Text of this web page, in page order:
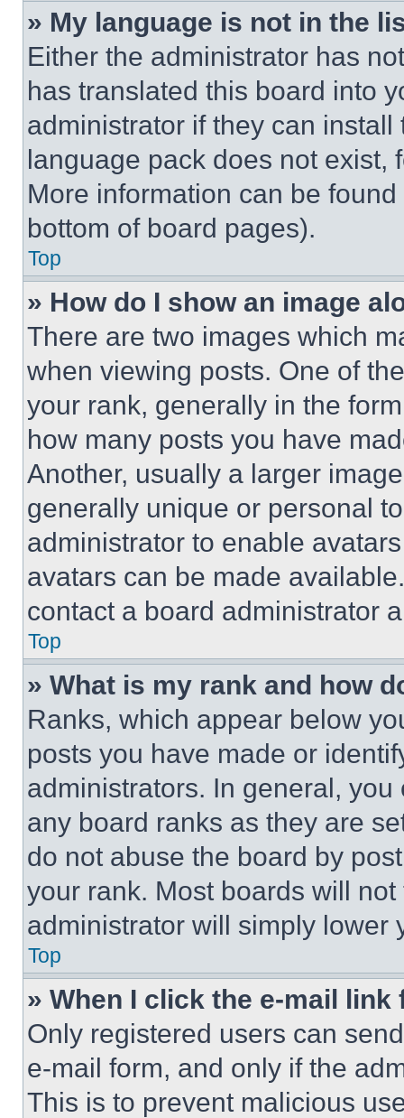
» My language is not in the
Either the administrator has
has translated this board into
administrator if they can
language pack does not exist,
More information can be
bottom of board pages).
Top
» How do I show an image
There are two images which
when viewing posts. One of
your rank, generally in the
how many posts you have
Another, usually a larger
generally unique or personal
administrator to enable
avatars can be made
contact a board administrator
Top
» What is my rank and how
Ranks, which appear below
posts you have made or
administrators. In general,
any board ranks as they are
do not abuse the board by
your rank. Most boards will
administrator will simply lower
Top
» When I click the e-mail
Only registered users can
e-mail form, and only if the
This is to prevent malicious